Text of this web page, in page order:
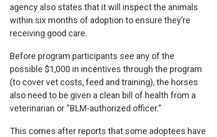
agency also states that it will inspect the animals
within six months of adoption to ensure they’re
receiving good care.
Before program participants see any of the
possible $1,000 in incentives through the program
(to cover vet costs, feed and training), the horses
also need to be given a clean bill of health from a
veterinarian or “BLM-authorized officer.”
This comes after reports that some adoptees have